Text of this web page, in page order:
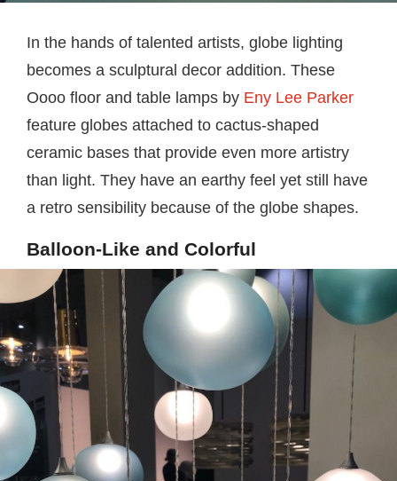
In the hands of talented artists, globe lighting
becomes a sculptural decor addition. These
Oooo floor and table lamps by Eny Lee Parker
feature globes attached to cactus-shaped
ceramic bases that provide even more artistry
than light. They have an earthy feel yet still have
a retro sensibility because of the globe shapes.
Balloon-Like and Colorful